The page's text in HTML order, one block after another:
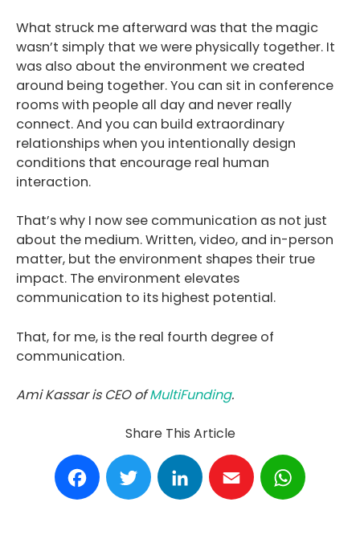
Blog
Conversations
Contact
What struck me afterward was that the magic
wasn’t simply that we were physically together. It
was also about the environment we created
around being together. You can sit in conference
rooms with people all day and never really
connect. And you can build extraordinary
relationships when you intentionally design
conditions that encourage real human
interaction.
That’s why I now see communication as not just
about the medium. Written, video, and in-person
matter, but the environment shapes their true
impact. The environment elevates
communication to its highest potential.
That, for me, is the real fourth degree of
communication.
Ami Kassar is CEO ofMultiFunding.
Share This Article
FacebookTwitter LinkedIn Email